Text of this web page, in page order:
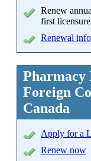
Renew
first
Renewal
Pharmacy
Foreign
Canada
Apply for a
Renew now